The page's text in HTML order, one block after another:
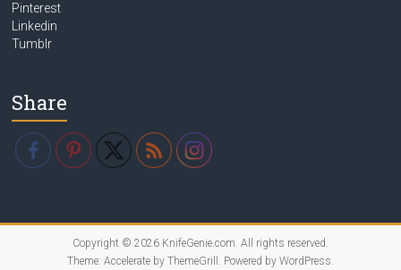
Pinterest
Linkedin
Tumblr
Share
Copyright © 2026 KnifeGenie.com. All rights reserved.
Theme: Accelerateby ThemeGrill. Powered by WordPress.